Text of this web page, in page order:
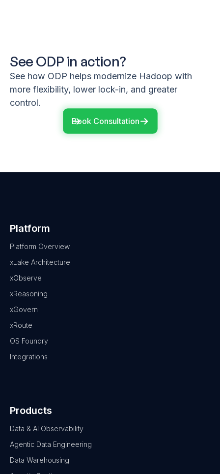
See ODP in action?
See how ODP helps modernize Hadoop with
more flexibility, lower lock-in, and greater
control.
Book Consultation
Platform
Platform Overview
xLake Architecture
xObserve
xReasoning
xGovern
xRoute
OS Foundry
Integrations
Products
Data & AI Observability
Agentic Data Engineering
Data Warehousing